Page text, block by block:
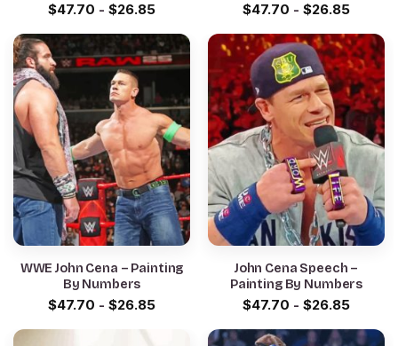
$47.70 - $26.85 $47.70 - $26.85
WWE John Cena – Painting
By Numbers
$47.70 - $26.85
John Cena Speech –
Painting By Numbers
$47.70 - $26.85